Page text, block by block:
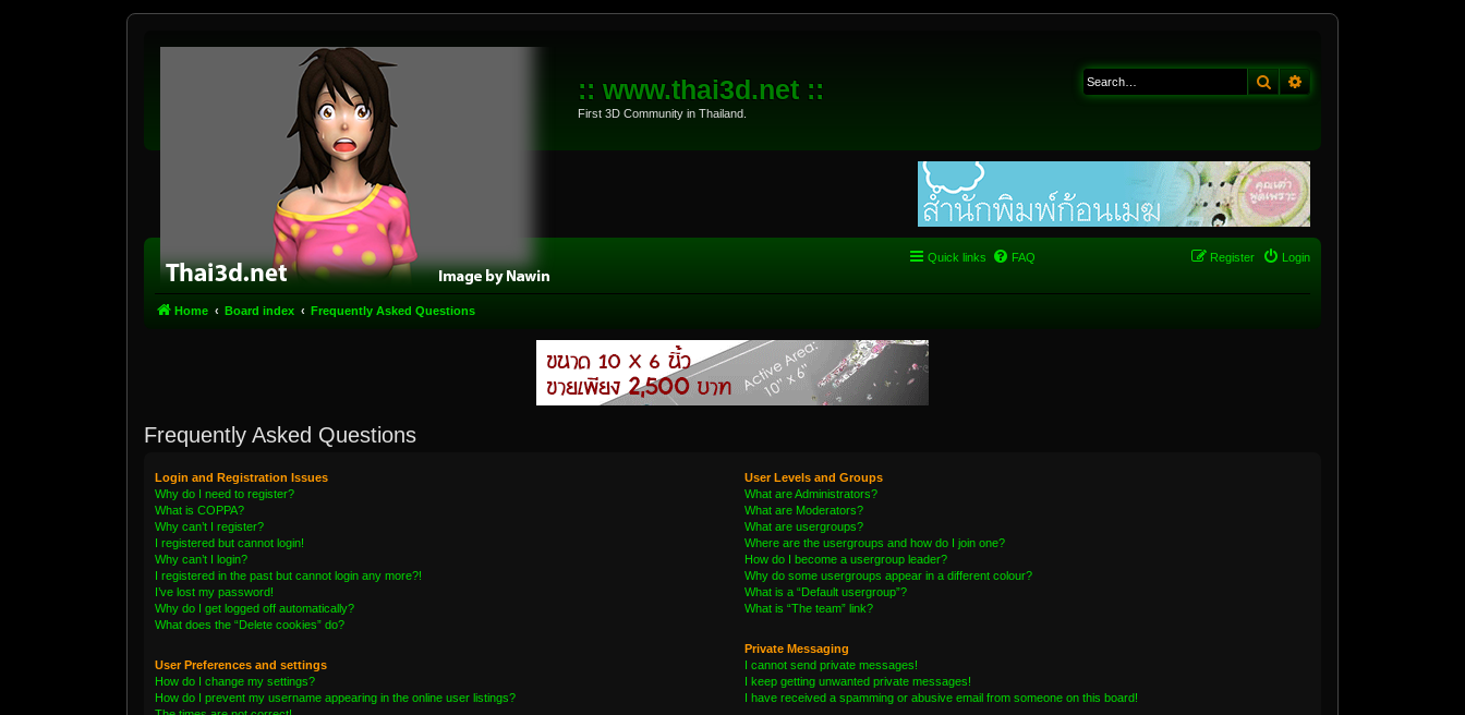
:: www.thai3d.net ::
First 3D Community in Thailand.
Search
Quick links FAQ Login
Register
Home Board index Frequently Asked Questions
Frequently Asked Questions
Login and Registration Issues
Why do I need to register?
What is COPPA?
Why can’t I register?
I registered but cannot login!
Why can’t I login?
I registered in the past but cannot login any more?!
I’ve lost my password!
Why do I get logged off automatically?
What does the “Delete cookies” do?
User Preferences and settings
How do I change my settings?
How do I prevent my username appearing in the online user listings?
User Levels and Groups
What are Administrators?
What are Moderators?
What are usergroups?
Where are the usergroups and how do I join one?
How do I become a usergroup leader?
Why do some usergroups appear in a different colour?
What is a “Default usergroup”?
What is “The team” link?
Private Messaging
I cannot send private messages!
I keep getting unwanted private messages!
I have received a spamming or abusive email from someone on this board!